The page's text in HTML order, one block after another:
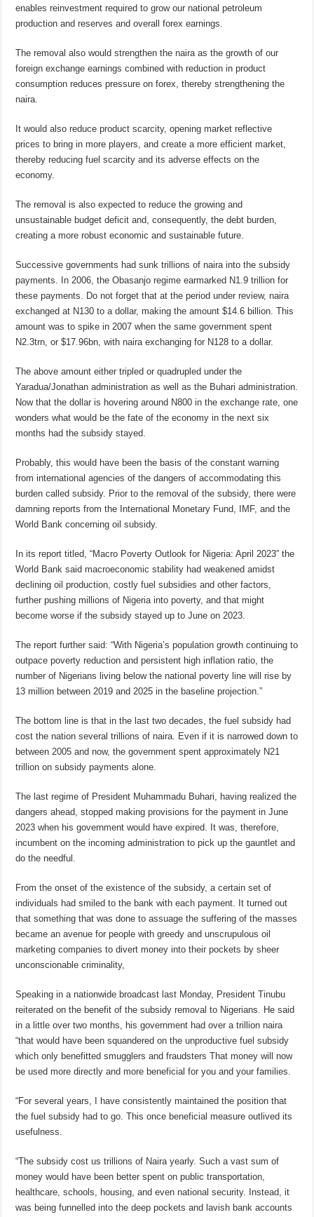
enables reinvestment required to grow our national petroleum
production and reserves and overall forex earnings.
The removal also would strengthen the naira as the growth of our
foreign exchange earnings combined with reduction in product
consumption reduces pressure on forex, thereby strengthening the
naira.
It would also reduce product scarcity, opening market reflective
prices to bring in more players, and create a more efficient market,
thereby reducing fuel scarcity and its adverse effects on the
economy.
The removal is also expected to reduce the growing and
unsustainable budget deficit and, consequently, the debt burden,
creating a more robust economic and sustainable future.
Successive governments had sunk trillions of naira into the subsidy
payments. In 2006, the Obasanjo regime earmarked N1.9 trillion for
these payments. Do not forget that at the period under review, naira
exchanged at N130 to a dollar, making the amount $14.6 billion. This
amount was to spike in 2007 when the same government spent
N2.3trn, or $17.96bn, with naira exchanging for N128 to a dollar.
The above amount either tripled or quadrupled under the
Yaradua/Jonathan administration as well as the Buhari administration.
Now that the dollar is hovering around N800 in the exchange rate, one
wonders what would be the fate of the economy in the next six
months had the subsidy stayed.
Probably, this would have been the basis of the constant warning
from international agencies of the dangers of accommodating this
burden called subsidy. Prior to the removal of the subsidy, there were
damning reports from the International Monetary Fund, IMF, and the
World Bank concerning oil subsidy.
In its report titled, “Macro Poverty Outlook for Nigeria: April 2023” the
World Bank said macroeconomic stability had weakened amidst
declining oil production, costly fuel subsidies and other factors,
further pushing millions of Nigeria into poverty, and that might
become worse if the subsidy stayed up to June on 2023.
The report further said: “With Nigeria’s population growth continuing to
outpace poverty reduction and persistent high inflation ratio, the
number of Nigerians living below the national poverty line will rise by
13 million between 2019 and 2025 in the baseline projection.”
The bottom line is that in the last two decades, the fuel subsidy had
cost the nation several trillions of naira. Even if it is narrowed down to
between 2005 and now, the government spent approximately N21
trillion on subsidy payments alone.
The last regime of President Muhammadu Buhari, having realized the
dangers ahead, stopped making provisions for the payment in June
2023 when his government would have expired. It was, therefore,
incumbent on the incoming administration to pick up the gauntlet and
do the needful.
From the onset of the existence of the subsidy, a certain set of
individuals had smiled to the bank with each payment. It turned out
that something that was done to assuage the suffering of the masses
became an avenue for people with greedy and unscrupulous oil
marketing companies to divert money into their pockets by sheer
unconscionable criminality,
Speaking in a nationwide broadcast last Monday, President Tinubu
reiterated on the benefit of the subsidy removal to Nigerians. He said
in a little over two months, his government had over a trillion naira
“that would have been squandered on the unproductive fuel subsidy
which only benefitted smugglers and fraudsters That money will now
be used more directly and more beneficial for you and your families.
“For several years, I have consistently maintained the position that
the fuel subsidy had to go. This once beneficial measure outlived its
usefulness.
“The subsidy cost us trillions of Naira yearly. Such a vast sum of
money would have been better spent on public transportation,
healthcare, schools, housing, and even national security. Instead, it
was being funnelled into the deep pockets and lavish bank accounts